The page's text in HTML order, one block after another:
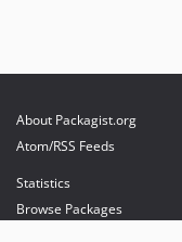
About Packagist.org
Atom/RSS Feeds
Statistics
Browse Packages